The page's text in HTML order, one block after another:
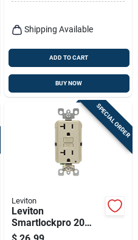
Shipping Available
ADD TO CART
BUY NOW
SPECIAL ORDER
Leviton
Leviton
Smartlockpro 20
Amps 125 V Duplex